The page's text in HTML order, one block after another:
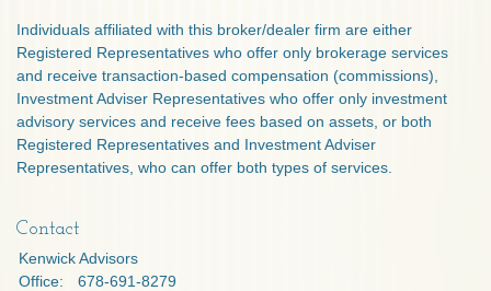
Individuals affiliated with this broker/dealer firm are either
Registered Representatives who offer only brokerage services
and receive transaction-based compensation (commissions),
Investment Adviser Representatives who offer only investment
advisory services and receive fees based on assets, or both
Registered Representatives and Investment Adviser
Representatives, who can offer both types of services.
Contact
Kenwick Advisors
Office:
678-691-8279